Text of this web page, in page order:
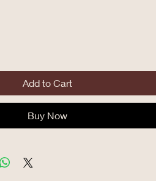
Add to Cart
Buy Now